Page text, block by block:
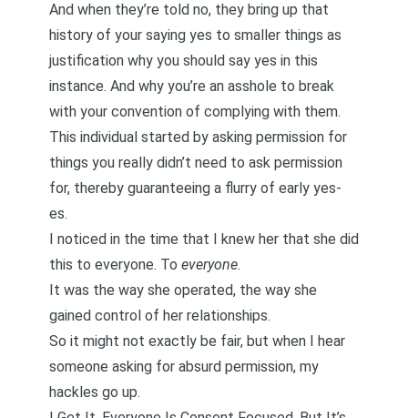
And when they’re told no, they bring up that
history of your saying yes to smaller things as
justification why you should say yes in this
instance. And why you’re an asshole to break
with your convention of complying with them.
This individual started by asking permission for
things you really didn’t need to ask permission
for, thereby guaranteeing a flurry of early yes-
es.
I noticed in the time that I knew her that she did
this to everyone. To everyone.
It was the way she operated, the way she
gained control of her relationships.
So it might not exactly be fair, but when I hear
someone asking for absurd permission, my
hackles go up.